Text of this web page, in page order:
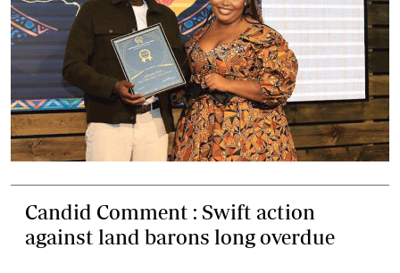
Candid Comment : Swift action
against land barons long overdue